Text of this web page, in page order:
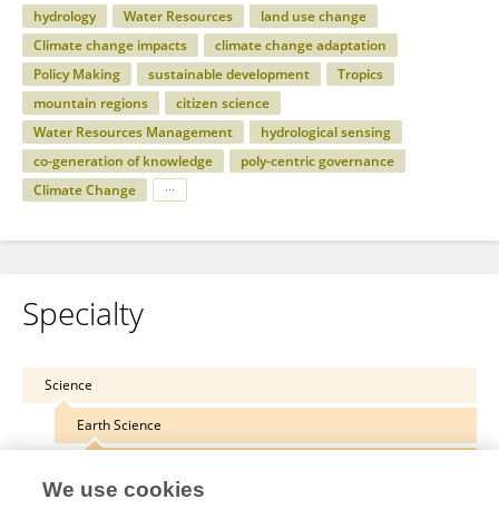
hydrology Water Resources
land use change
Climate change impacts
climate change adaptation
Policy Making
sustainable development
Tropics
mountain regions
citizen science
Water Resources Management
hydrological sensing
co-generation of knowledge
poly-centric governance
Climate Change
Specialty
Science
Earth Science
We use cookies